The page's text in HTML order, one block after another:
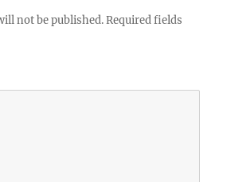
not be published. Required fields